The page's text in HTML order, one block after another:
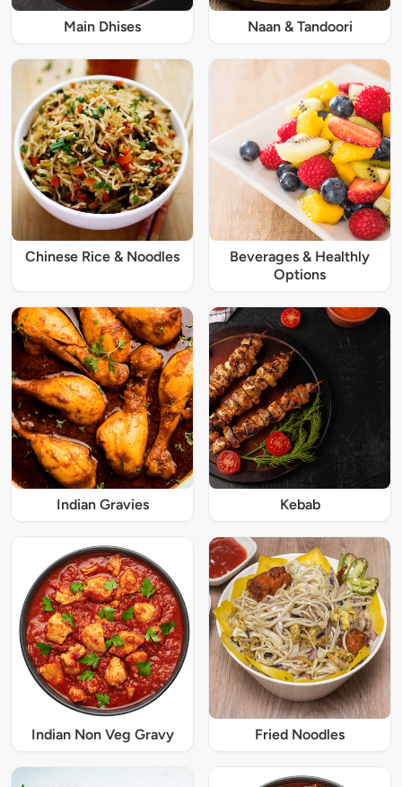
Main Dhises Naan & Tandoori
Chinese Rice & Noodles
Beverages & Healthly
Options
Indian Gravies Kebab
Indian Non Veg Gravy Fried Noodles